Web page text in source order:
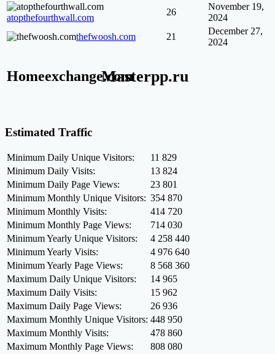
atopthefourthwall.com
26
November 19,
2024
thefwoosh.com
21
December 27,
2024
Homeexchange.comMasterpp.ru
Estimated Traffic
Minimum Daily Unique Visitors:
11 829
Minimum Daily Visits:
13 824
Minimum Daily Page Views:
23 801
Minimum Monthly Unique Visitors: 354 870
Minimum Monthly Visits:
414 720
Minimum Monthly Page Views:
714 030
Minimum Yearly Unique Visitors:
4 258 440
Minimum Yearly Visits:
4 976 640
Minimum Yearly Page Views:
8 568 360
Maximum Daily Unique Visitors:
14 965
Maximum Daily Visits:
15 962
Maximum Daily Page Views:
26 936
Maximum Monthly Unique Visitors: 448 950
Maximum Monthly Visits:
478 860
Maximum Monthly Page Views:
808 080